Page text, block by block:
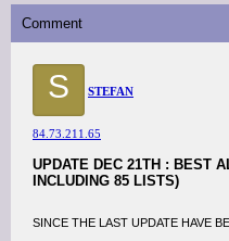
Comment
S STEFAN
84.73.211.65
UPDATE DEC 21TH : BEST
INCLUDING 85 LISTS)
SINCE THE LAST UPDATE HAVE